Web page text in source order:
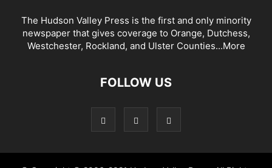
The Hudson Valley Press is the first and only minority
newspaper that gives coverage to Orange, Dutchess,
Westchester, Rockland, and Ulster Counties...More
FOLLOW US